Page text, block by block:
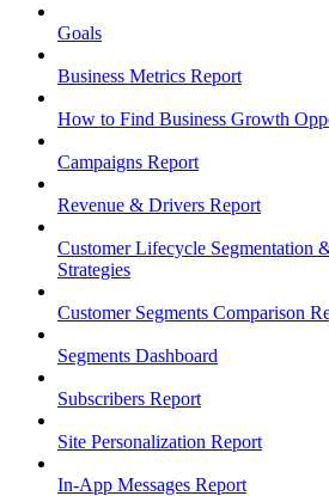
Goals
Business Metrics Report
How to Find Business Growth
Campaigns Report
Revenue & Drivers Report
Customer Lifecycle Segmentation
Strategies
Customer Segments Comparison
Segments Dashboard
Subscribers Report
Site Personalization Report
In-App Messages Report